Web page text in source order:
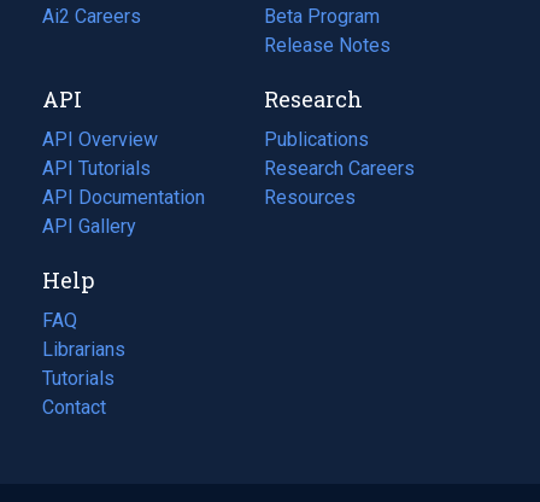
in
tab)
Ai2 Careers
(opens
new
tab)
Beta Program
Release Notes
API
API Overview
API Tutorials
API Documentation
(opens
in
new
tab)
API Gallery
Research
Publications
(opens
in
a
Research Careers
(opens
in
Resources
(opens
Help
FAQ
Librarians
Tutorials
Contact